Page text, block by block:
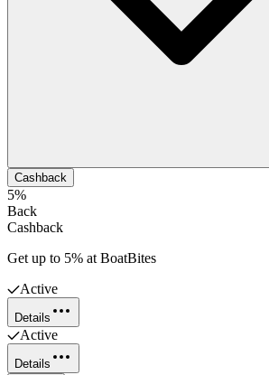
Cashback
5%
Back
Cashback
Get up to 5% at BoatBites
Active
Details
Active
Details